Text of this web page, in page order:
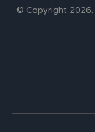
© Copyright 2026.